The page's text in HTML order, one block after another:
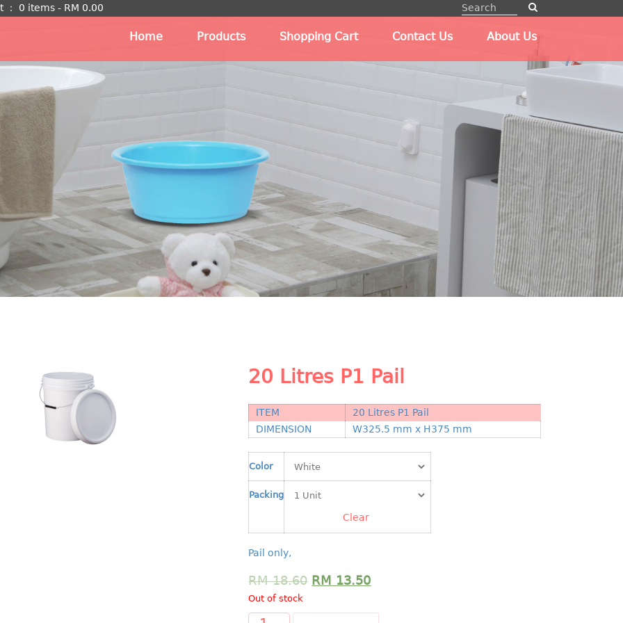
： 0 items - RM 0.00
Home Products Shopping Cart Contact Us About Us
20 Litres P1 Pail
ITEM
20 Litres P1 Pail
DIMENSION
W325.5 mm x H375 mm
Color
Packing
Clear
Pail only,
RM18.60 RM 13.50
Out of stock